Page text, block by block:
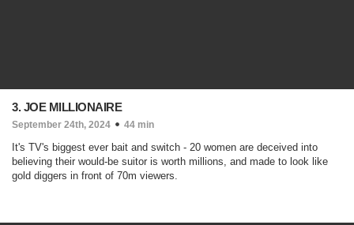
3. JOE MILLIONAIRE
September 24th, 2024 44 min
It's TV's biggest ever bait and switch - 20 women are deceived into
believing their would-be suitor is worth millions, and made to look like
gold diggers in front of 70m viewers.